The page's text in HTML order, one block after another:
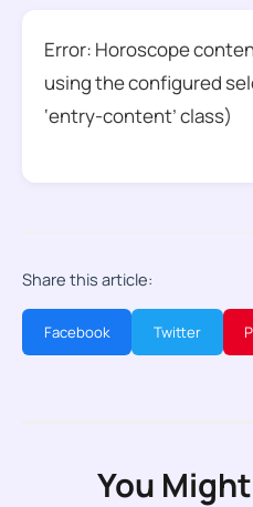
Error: Horoscope
using the configured
‘entry-content’ class)
Share this article:
Facebook Twitter
You